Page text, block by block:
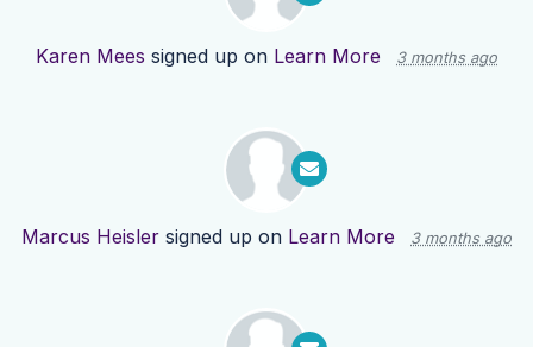
Karen Mees signed up on Learn More 3 months ago
Marcus Heisler signed up on Learn More 3 months ago